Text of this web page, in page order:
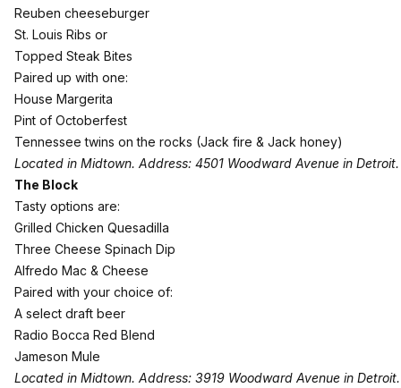
Reuben cheeseburger
St. Louis Ribs or
Topped Steak Bites
Paired up with one:
House Margerita
Pint of Octoberfest
Tennessee twins on the rocks (Jack fire & Jack honey)
Located in Midtown. Address: 4501 Woodward Avenue in Detroit.
The Block
Tasty options are:
Grilled Chicken Quesadilla
Three Cheese Spinach Dip
Alfredo Mac & Cheese
Paired with your choice of:
A select draft beer
Radio Bocca Red Blend
Jameson Mule
Located in Midtown. Address: 3919 Woodward Avenue in Detroit.